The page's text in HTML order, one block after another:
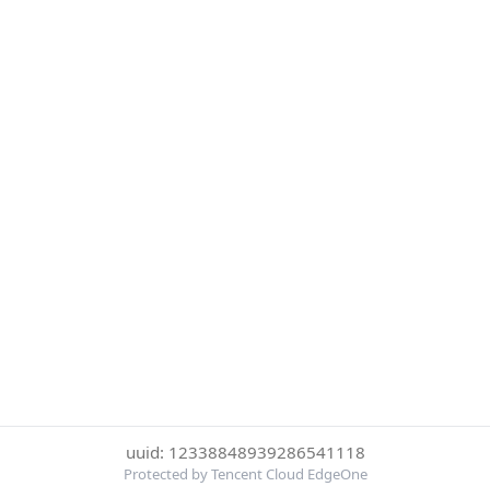
uuid: 12338848939286541118
Protected by Tencent Cloud EdgeOne